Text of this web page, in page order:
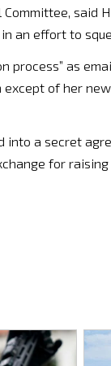
said
an effort to
as
of her
into a secret
for